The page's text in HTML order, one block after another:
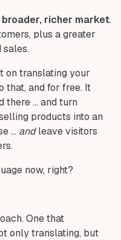
broader, richer market.
plus a greater
sales.
on translating your
that, and for free. It
there ... and turn
products into an
... andleave visitors
now, right?
One that
only translating, but